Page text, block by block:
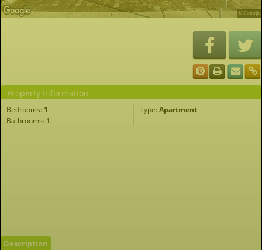
Property Information
Bedrooms: 1 Type: Apartment
Bathrooms: 1
Description